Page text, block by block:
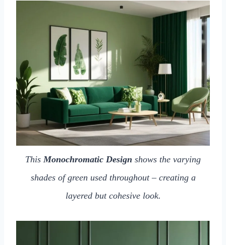
ThisMonochromatic Design shows the varying
shades of green used throughout – creating a
layered but cohesive look.